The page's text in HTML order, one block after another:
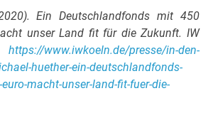
Ein Deutschlandfonds mit 450
unser Land fit für die Zukunft. IW
https://www.iwkoeln.de/presse/in-den-
huether-ein-deutschlandfonds-
macht-unser-land-fit-fuer-die-